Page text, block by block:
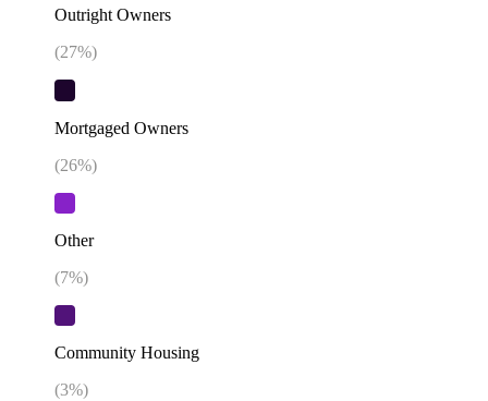
Outright Owners
(27%)
Mortgaged Owners
(26%)
Other
(7%)
Community Housing
(3%)